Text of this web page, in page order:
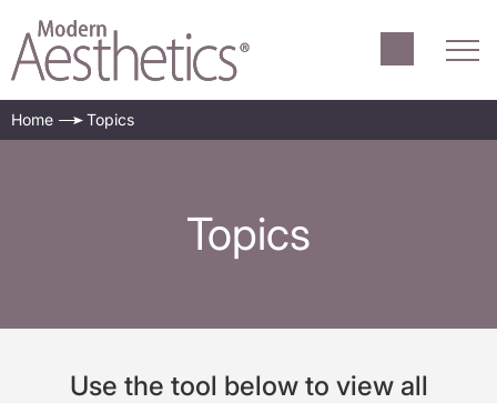
Home Topics
Topics
Use the tool below to view all